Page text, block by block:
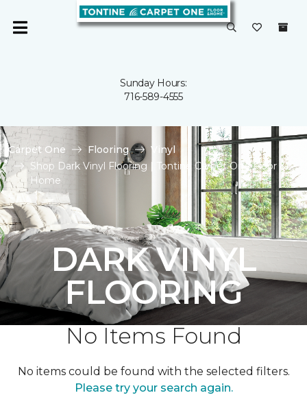
Sunday Hours:
716-589-4555
Carpet One Flooring
Vinyl
Shop Dark Vinyl Flooring | Tontine Carpet One Floor &
Home
DARK VINYL
FLOORING
No Items Found
No items could be found with the selected filters.
Please try your search again.